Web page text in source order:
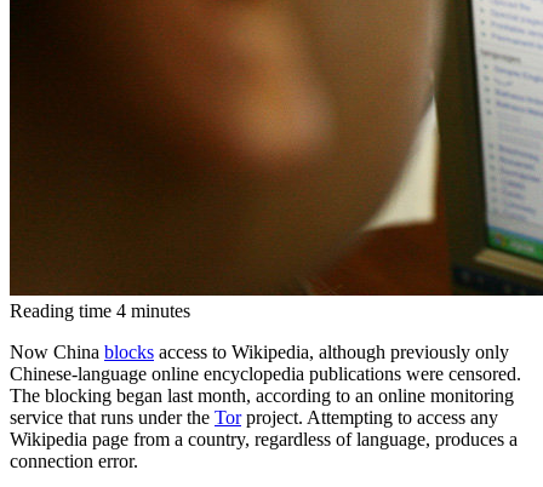
Reading time 4 minutes
Now China blocks access to Wikipedia, although previously only
Chinese-language online encyclopedia publications were censored.
The blocking began last month, according to an online monitoring
service that runs under the Torproject. Attempting to access any
Wikipedia page from a country, regardless of language, produces a
connection error.